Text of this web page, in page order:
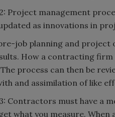
Project management
as innovations in
job planning and project
How a contracting
process can then be
and assimilation of like
Contractors must have a
what you measure.